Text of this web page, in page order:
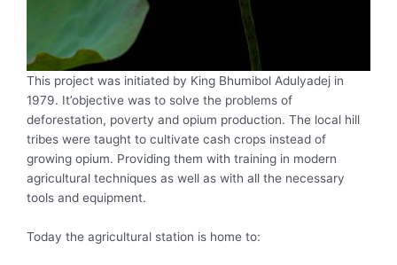
This project was initiated by King Bhumibol Adulyadej in
1979. It’objective was to solve the problems of
deforestation, poverty and opium production. The local hill
tribes were taught to cultivate cash crops instead of
growing opium. Providing them with training in modern
agricultural techniques as well as with all the necessary
tools and equipment.
Today the agricultural station is home to: